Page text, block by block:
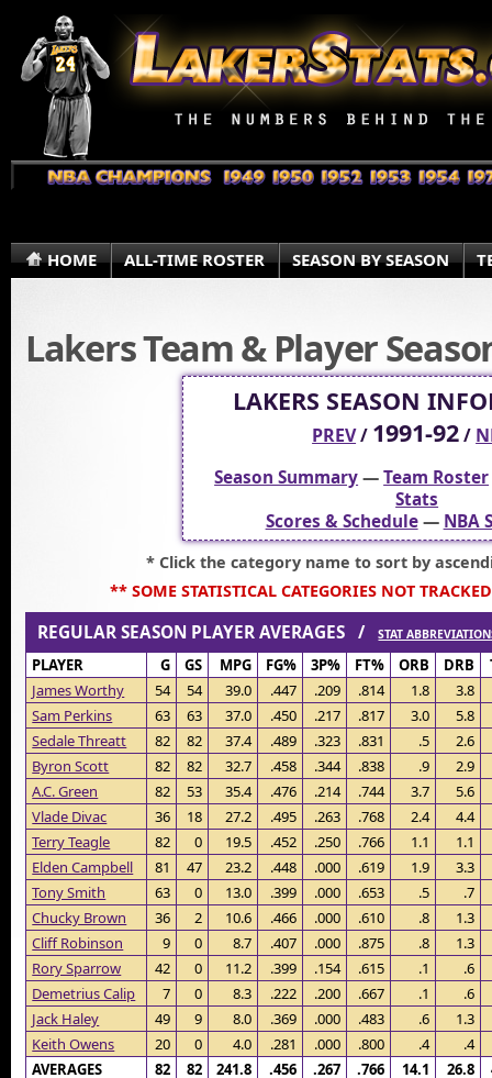
HOME ALL-TIME ROSTER SEASON BY SEASON
Lakers Team & Player
LAKERS SEASON
PREV/ 1991-92/
Season Summary—Team Roster
Stats
Scores & Schedule— NBA
* Click the category name to sort by
** SOME STATISTICAL CATEGORIES NOT
REGULAR SEASON PLAYER AVERAGES /STAT
PLAYER G GS MPG FG% 3P% FT% ORB DRB
James Worthy
54 54 39.0 .447 .209 .814 1.8
3.8
Sam Perkins
63 63 37.0 .450 .217 .817 3.0
5.8
Sedale Threatt
82 82 37.4 .489 .323 .831 .5
2.6
Byron Scott
82 82 32.7 .458 .344 .838 .9
2.9
A.C. Green
82 53 35.4 .476 .214 .744 3.7
5.6
Vlade Divac
36 18 27.2 .495 .263 .768 2.4
4.4
Terry Teagle
82 0 19.5 .452 .250 .766 1.1
1.1
Elden Campbell
81 47 23.2 .448 .000 .619 1.9
3.3
Tony Smith
63 0 13.0 .399 .000 .653 .5
.7
Chucky Brown
36 2 10.6 .466 .000 .610 .8
1.3
Cliff Robinson
9 0 8.7 .407 .000 .875 .8
1.3
Rory Sparrow
42 0 11.2 .399 .154 .615 .1
.6
Demetrius Calip
7 0 8.3 .222 .200 .667 .1
.6
Jack Haley
49 9 8.0 .369 .000 .483 .6
1.3
Keith Owens
20 0 4.0 .281 .000 .800 .4
.4
AVERAGES
82 82 241.8 .456 .267 .766 14.1 26.8